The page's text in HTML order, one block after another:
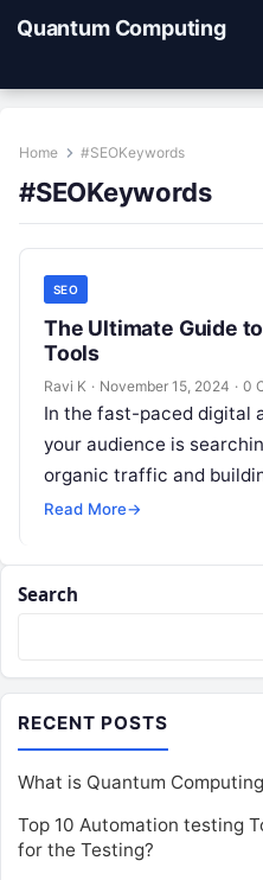
Quantum Computing
Home #SEOKeywords
#SEOKeywords
SEO
The Ultimate Guide
Tools
Ravi K · November 15, 2024 · 0
In the fast-paced digital
your audience is
organic traffic and
This is where keyword…
Read More→
Search
RECENT POSTS
What is Quantum
Top 10 Automation testing
for the Testing?